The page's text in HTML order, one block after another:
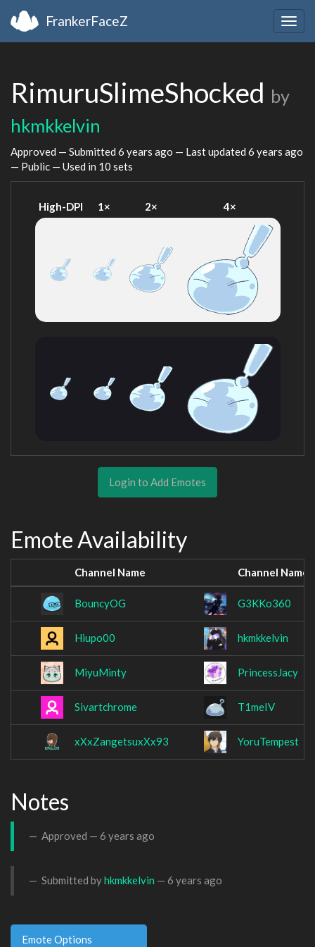
FrankerFaceZ
RimuruSlimeShocked by
hkmkkelvin
Approved — Submitted 6 years ago — Last updated 6 years ago
— Public — Used in 10 sets
High-DPI 1× 2× 4×
Login to Add Emotes
Emote Availability
Channel Name Channel Name
BouncyOG G3KKo360
Hiupo00 hkmkkelvin
MiyuMinty PrincessJacy
Sivartchrome T1meIV
xXxZangetsuxXx93 YoruTempest
Notes
Approved — 6 years ago
Submitted byhkmkkelvin — 6 years ago
Emote Options